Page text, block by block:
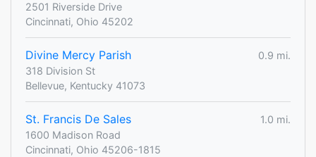
2501 Riverside Drive
Cincinnati, Ohio 45202
Divine Mercy Parish
0.9 mi.
318 Division St
Bellevue, Kentucky 41073
St. Francis De Sales
1.0 mi.
1600 Madison Road
Cincinnati, Ohio 45206-1815